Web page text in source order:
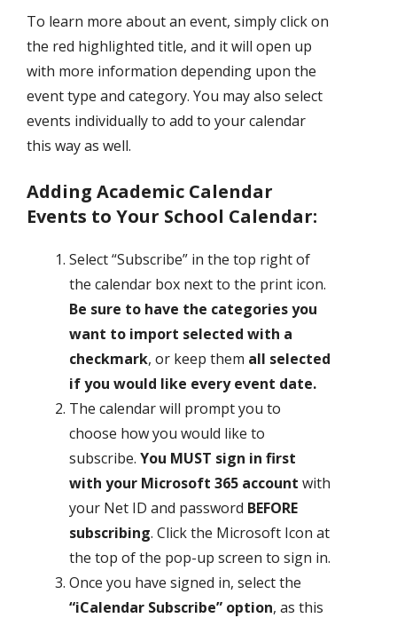
To learn more about an event, simply click on
the red highlighted title, and it will open up
with more information depending upon the
event type and category. You may also select
events individually to add to your calendar
this way as well.
Adding Academic Calendar
Events to Your School Calendar:
Select “Subscribe” in the top right of
the calendar box next to the print icon.
Be sure to have the categories you
want to import selected with a
checkmark, or keep them all selected
if you would like every event date.
The calendar will prompt you to
choose how you would like to
subscribe. You MUST sign in first
with your Microsoft 365 account with
your Net ID and password BEFORE
subscribing. Click the Microsoft Icon at
the top of the pop-up screen to sign in.
Once you have signed in, select the
“iCalendar Subscribe” option, as this